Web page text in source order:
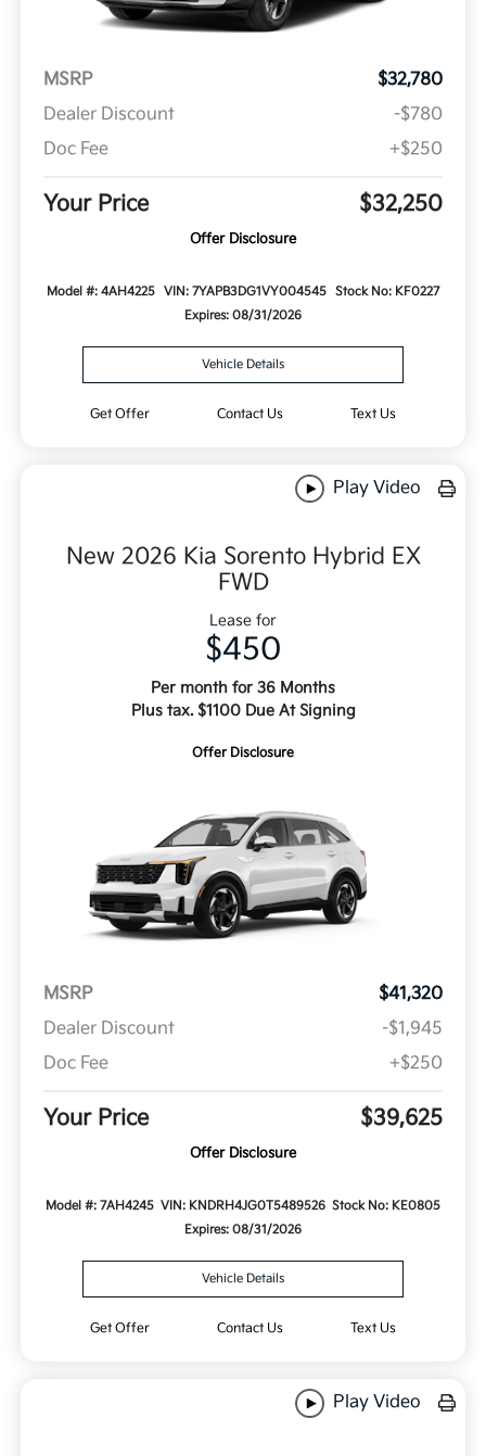
MSRP
$32,780
Dealer Discount
-$780
Doc Fee
+$250
Your Price $32,250
Offer Disclosure
Model #: 4AH4225 VIN: 7YAPB3DG1VY004545
Stock No: KF0227
Expires: 08/31/2026
Vehicle Details
Get Offer Contact Us Text Us
Play Video
New 2026 Kia Sorento Hybrid EX
FWD
Lease for
$450
Per month for 36 Months
Plus tax. $1100 Due At Signing
Offer Disclosure
MSRP
$41,320
Dealer Discount
-$1,945
Doc Fee
+$250
Your Price $39,625
Offer Disclosure
Model #: 7AH4245 VIN: KNDRH4JG0T5489526 Stock No: KE0805
Expires: 08/31/2026
Vehicle Details
Get Offer Contact Us Text Us
Play Video